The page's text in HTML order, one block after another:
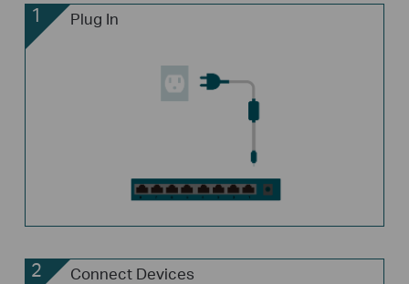
1 Plug In
2 Connect Devices